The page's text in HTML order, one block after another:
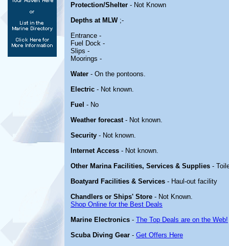
Protection/Shelter - Not Known
Depths at MLW;-
Entrance -
Fuel Dock -
Slips -
Moorings -
Water - On the pontoons.
Electric - Not known.
Fuel - No
Weather forecast- Not known.
Security - Not known.
Internet Access - Not known.
Other Marina Facilities, Services & Supplies -
Boatyard Facilities & Services - Haul-out facility
Chandlers or Ships' Store - Not Known.
Shop Online for the Best Deals
Marine Electronics - The Top Deals are on the Web!
Scuba Diving Gear - Get Offers Here